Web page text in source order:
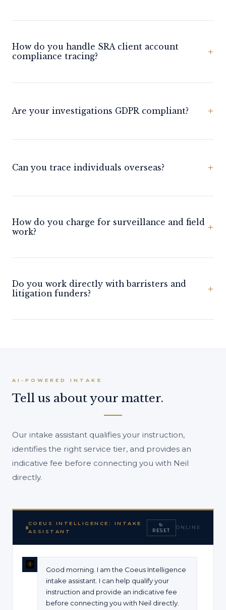
How do you handle SRA client account
compliance tracing?
+
Are your investigations GDPR compliant? +
Can you trace individuals overseas? +
How do you charge for surveillance and field
work?
+
Do you work directly with barristers and
litigation funders?
+
AI-POWERED INTAKE
Tell us about your matter.
Our intake assistant qualifies your instruction,
identifies the right service tier, and provides an
indicative fee before connecting you with Neil
directly.
COEUS INTELLIGENCE: INTAKE
ASSISTANT
↻
RESET
ONLINE
Good morning. I am the Coeus Intelligence
intake assistant. I can help qualify your
instruction and provide an indicative fee
before connecting you with Neil directly.